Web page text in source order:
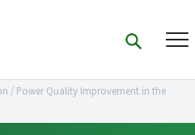
/ Power Quality Improvement in the